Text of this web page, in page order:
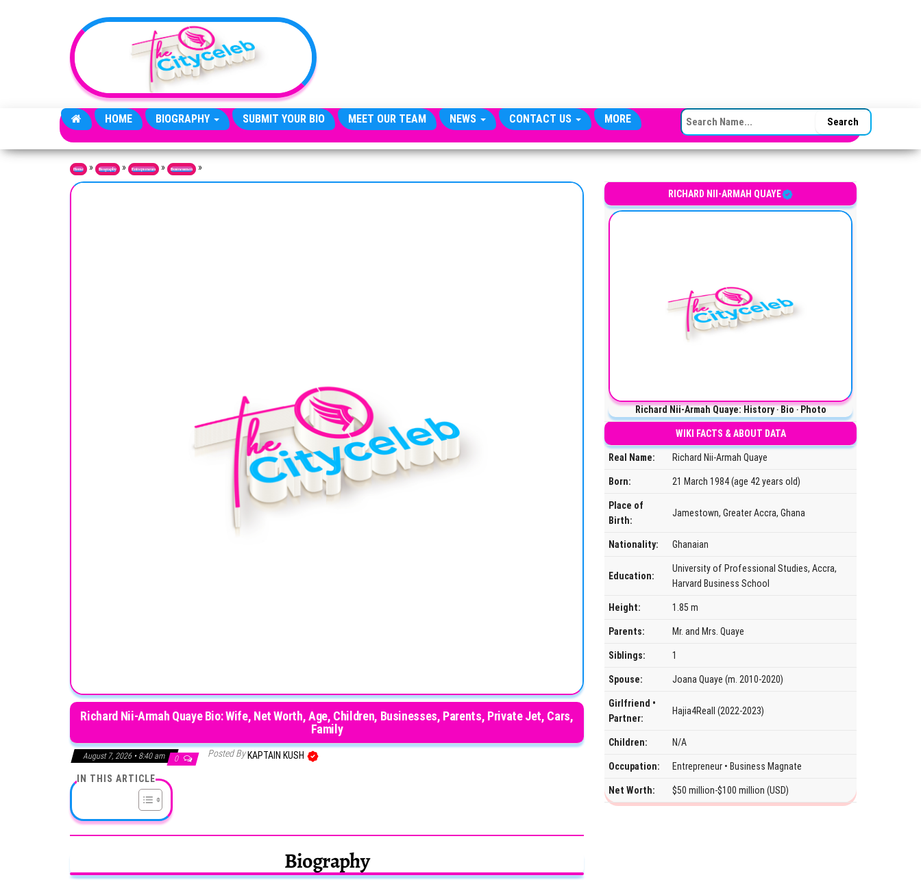
HOME BIOGRAPHY SUBMIT YOUR BIO MEET OUR TEAM NEWS CONTACT US MORE SEARCH FOR:
Home » Biography » Entrepreneurs » Businessmen »
Richard Nii-Armah Quaye Bio: Wife, Net Worth, Age, Children, Businesses, Parents, Private Jet, Cars,
Family
August 7, 2026 • 8:40 am 0 Posted By KAPTAIN KUSH
IN THIS ARTICLE
Biography
Ghanaian entrepreneurRICHARD NII-ARMAH QUAYE
Richard Nii-Armah Quaye: History ‧ Bio ‧ Photo
WIKI FACTS & ABOUT DATA
Real Name: Richard Nii-Armah Quaye
Born: 21 March 1984 (age 42 years old)
Place of
Birth:
Jamestown, Greater Accra, Ghana
Nationality: Ghanaian
Education:
University of Professional Studies, Accra,
Harvard Business School
Height: 1.85 m
Parents: Mr. and Mrs. Quaye
Siblings: 1
Spouse: Joana Quaye (m. 2010-2020)
Girlfriend •
Partner:
Hajia4Reall (2022-2023)
Children: N/A
Occupation: Entrepreneur • Business Magnate
Net Worth: $50 million-$100 million (USD)